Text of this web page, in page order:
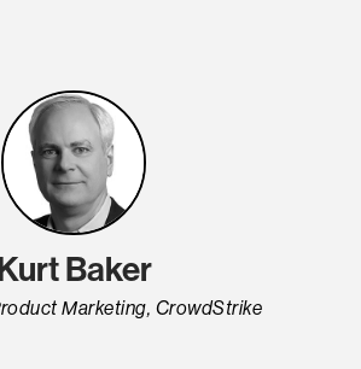
Baker
Marketing, CrowdStrike